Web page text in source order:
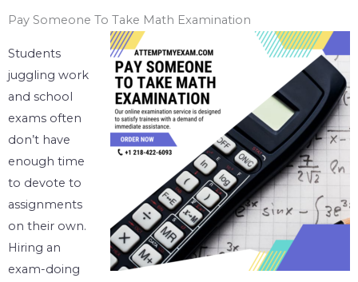
Pay Someone To Take Math Examination
Students
juggling work
and school
exams often
don’t have
enough time
to devote to
assignments
on their own.
Hiring an
exam-doing